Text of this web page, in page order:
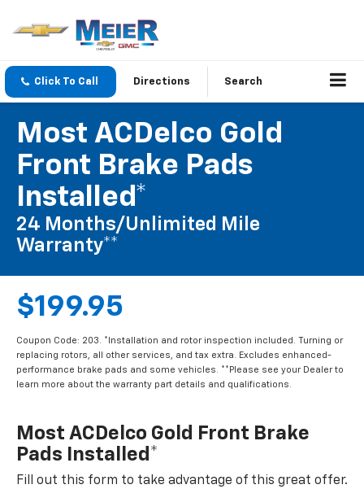
Click To Call Directions Search
Most ACDelco Gold
Front Brake Pads
Installed*
24 Months/Unlimited Mile
Warranty**
$199.95
Coupon Code: 203. *Installation and rotor inspection included. Turning or
replacing rotors, all other services, and tax extra. Excludes enhanced-
performance brake pads and some vehicles. **Please see your Dealer to
learn more about the warranty part details and qualifications.
Most ACDelco Gold Front Brake
Pads Installed*
Fill out this form to take advantage of this great offer.